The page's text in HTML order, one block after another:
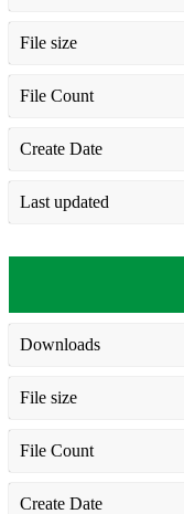
File size
File Count
Create Date
Last updated
Downloads
File size
File Count
Create Date